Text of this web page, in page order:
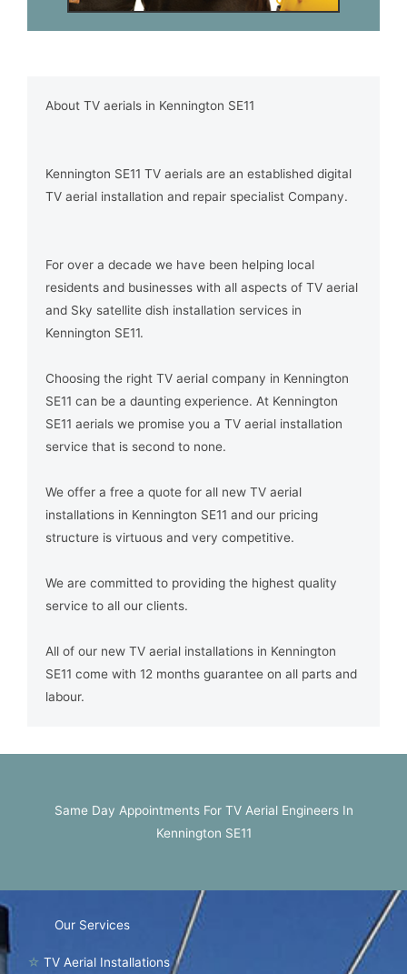
About TV aerials in Kennington SE11
Kennington SE11 TV aerials are an established digital
TV aerial installation and repair specialist Company.
For over a decade we have been helping local
residents and businesses with all aspects of TV aerial
and Sky satellite dish installation services in
Kennington SE11.
Choosing the right TV aerial company in Kennington
SE11 can be a daunting experience. At Kennington
SE11 aerials we promise you a TV aerial installation
service that is second to none.
We offer a free a quote for all new TV aerial
installations in Kennington SE11 and our pricing
structure is virtuous and very competitive.
We are committed to providing the highest quality
service to all our clients.
All of our new TV aerial installations in Kennington
SE11 come with 12 months guarantee on all parts and
labour.
Same Day Appointments For TV Aerial Engineers In
Kennington SE11
Our Services
☆ TV Aerial Installations